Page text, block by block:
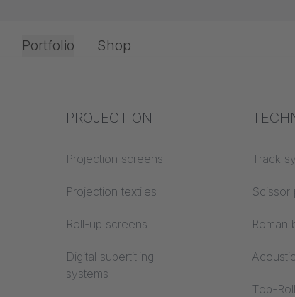
Office & Interior
Industry knowledge
Textile knowledge
Acoustic knowledge
Projection knowledge
Fire
Building
Portfolio
PROJECTION
Projection screens
Projection textiles
Roll-up screens
Digital supertitling
systems
Track
Scissor
Roman
Top-
Shop